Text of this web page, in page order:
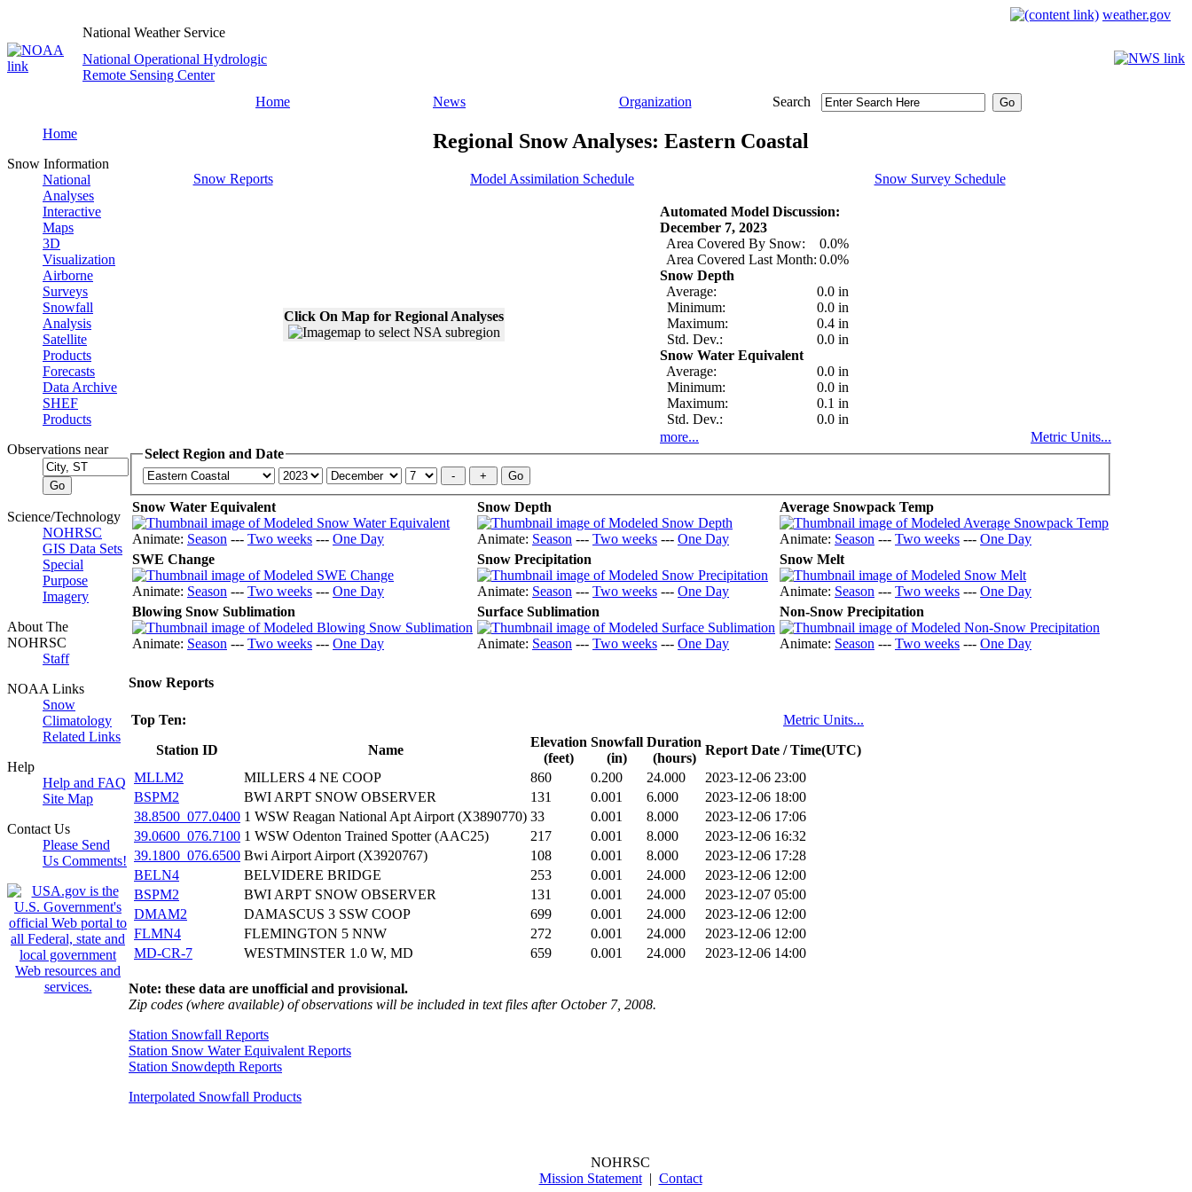
weather.gov
National Weather Service
National Operational Hydrologic
Remote Sensing Center
Home
News Organization Search
Home
Snow Information
National
Analyses
Interactive
Maps
3D
Visualization
Airborne
Surveys
Snowfall
Analysis
Satellite
Products
Forecasts
Data Archive
SHEF
Products
Observations near
Science/Technology
NOHRSC
GIS Data Sets
Special
Purpose
Imagery
About The
NOHRSC
Staff
NOAA Links
Snow
Climatology
Related Links
Help
Help and FAQ
Site Map
Contact Us
Please Send
Us Comments!
Regional Snow Analyses: Eastern Coastal
Snow Reports Model Assimilation Schedule Snow Survey Schedule
Click On Map for Regional Analyses
Automated Model Discussion:
December 7, 2023
Area Covered By Snow:
0.0%
Area Covered Last Month: 0.0%
Snow Depth
Average:
0.0 in
Minimum:
0.0 in
Maximum:
0.4 in
Std. Dev.:
0.0 in
Snow Water Equivalent
Average:
0.0 in
Minimum:
0.0 in
Maximum:
0.1 in
Std. Dev.:
0.0 in
more...
Metric Units...
Select Region and Date
Snow Water Equivalent
Animate: Season --- Two weeks --- One Day
Snow Depth
Animate: Season --- Two weeks --- One Day
Average Snowpack Temp
Animate: Season --- Two weeks --- One Day
SWE Change
Animate: Season --- Two weeks --- One Day
Snow Precipitation
Animate: Season --- Two weeks --- One Day
Snow Melt
Animate: Season --- Two weeks --- One Day
Blowing Snow Sublimation
Animate: Season --- Two weeks --- One Day
Surface Sublimation
Animate: Season --- Two weeks --- One Day
Non-Snow Precipitation
Animate: Season --- Two weeks --- One Day
Snow Reports
Top Ten:
Metric Units...
Station ID
Name
Elevation
(feet)
Snowfall
(in)
Duration
(hours)
Report Date / Time(UTC)
MLLM2
MILLERS 4 NE COOP 860 0.200 24.000
2023-12-06 23:00
BSPM2
BWI ARPT SNOW OBSERVER 131 0.001 6.000
2023-12-06 18:00
38.8500_077.0400 1 WSW Reagan National Apt Airport (X3890770) 33 0.001 8.000
2023-12-06 17:06
39.0600_076.7100 1 WSW Odenton Trained Spotter (AAC25) 217 0.001 8.000
2023-12-06 16:32
39.1800_076.6500 Bwi Airport Airport (X3920767) 108 0.001 8.000
2023-12-06 17:28
BELN4
BELVIDERE BRIDGE 253 0.001 24.000
2023-12-06 12:00
BSPM2
BWI ARPT SNOW OBSERVER 131 0.001 24.000
2023-12-07 05:00
DMAM2
DAMASCUS 3 SSW COOP 699 0.001 24.000
2023-12-06 12:00
FLMN4
FLEMINGTON 5 NNW 272 0.001 24.000
2023-12-06 12:00
MD-CR-7
WESTMINSTER 1.0 W, MD 659 0.001 24.000 2023-12-06 14:00
Note: these data are unofficial and provisional.
Zip codes (where available) of observations will be included in text files after October 7, 2008.
Station Snowfall Reports
Station Snow Water Equivalent Reports
Station Snowdepth Reports
Interpolated Snowfall Products
NOHRSC
Mission Statement| Contact